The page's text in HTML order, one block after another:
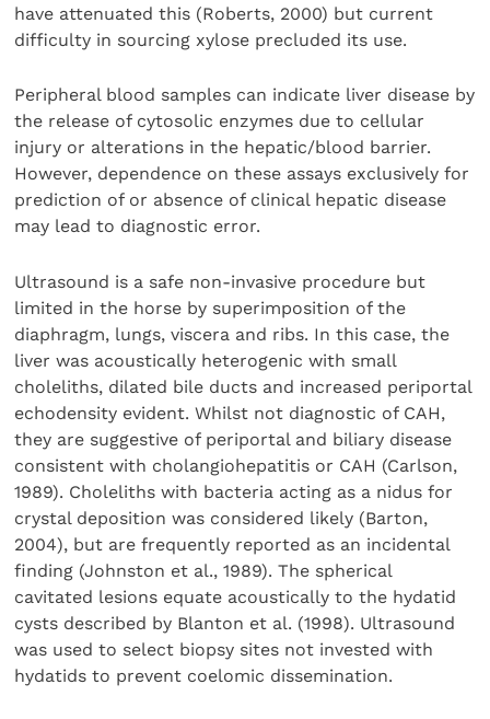
have attenuated this (Roberts, 2000) but current
difficulty in sourcing xylose precluded its use.
Peripheral blood samples can indicate liver disease by
the release of cytosolic enzymes due to cellular
injury or alterations in the hepatic/blood barrier.
However, dependence on these assays exclusively for
prediction of or absence of clinical hepatic disease
may lead to diagnostic error.
Ultrasound is a safe non-invasive procedure but
limited in the horse by superimposition of the
diaphragm, lungs, viscera and ribs. In this case, the
liver was acoustically heterogenic with small
choleliths, dilated bile ducts and increased periportal
echodensity evident. Whilst not diagnostic of CAH,
they are suggestive of periportal and biliary disease
consistent with cholangiohepatitis or CAH (Carlson,
1989). Choleliths with bacteria acting as a nidus for
crystal deposition was considered likely (Barton,
2004), but are frequently reported as an incidental
finding (Johnston et al., 1989). The spherical
cavitated lesions equate acoustically to the hydatid
cysts described by Blanton et al. (1998). Ultrasound
was used to select biopsy sites not invested with
hydatids to prevent coelomic dissemination.